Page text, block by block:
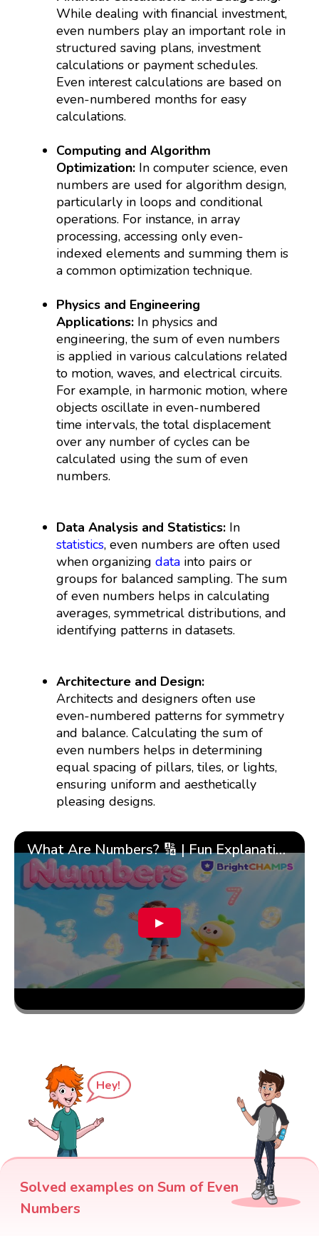
While dealing with financial investment,
even numbers play an important role in
structured saving plans, investment
calculations or payment schedules.
Even interest calculations are based on
even-numbered months for easy
calculations.
Computing and Algorithm
Optimization: In computer science, even
numbers are used for algorithm design,
particularly in loops and conditional
operations. For instance, in array
processing, accessing only even-
indexed elements and summing them is
a common optimization technique.
Physics and Engineering
Applications: In physics and
engineering, the sum of even numbers
is applied in various calculations related
to motion, waves, and electrical circuits.
For example, in harmonic motion, where
objects oscillate in even-numbered
time intervals, the total displacement
over any number of cycles can be
calculated using the sum of even
numbers.
Data Analysis and Statistics: In
statistics, even numbers are often used
when organizingdata into pairs or
groups for balanced sampling. The sum
of even numbers helps in calculating
averages, symmetrical distributions, and
identifying patterns in datasets.
Architecture and Design:
Architects and designers often use
even-numbered patterns for symmetry
and balance. Calculating the sum of
even numbers helps in determining
equal spacing of pillars, tiles, or lights,
ensuring uniform and aesthetically
pleasing designs.
What Are Numbers? 🔢 | Fun Explanation with 🎯 Real-Life Examples for Kids | ✨BrightCHAMPS Math
▶
Hey!
Solved examples on Sum of Even
Numbers